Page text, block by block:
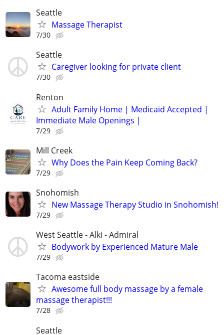
Seattle
Massage Therapist
7/30
Seattle
Caregiver looking for private client
7/30
Renton
Adult Family Home | Medicaid Accepted |
Immediate Male Openings |
7/29
Mill Creek
Why Does the Pain Keep Coming Back?
7/29
Snohomish
New Massage Therapy Studio in Snohomish!
7/29
West Seattle - Alki - Admiral
Bodywork by Experienced Mature Male
7/29
Tacoma eastside
Awesome full body massage by a female
massage therapist!!!
7/28
Seattle